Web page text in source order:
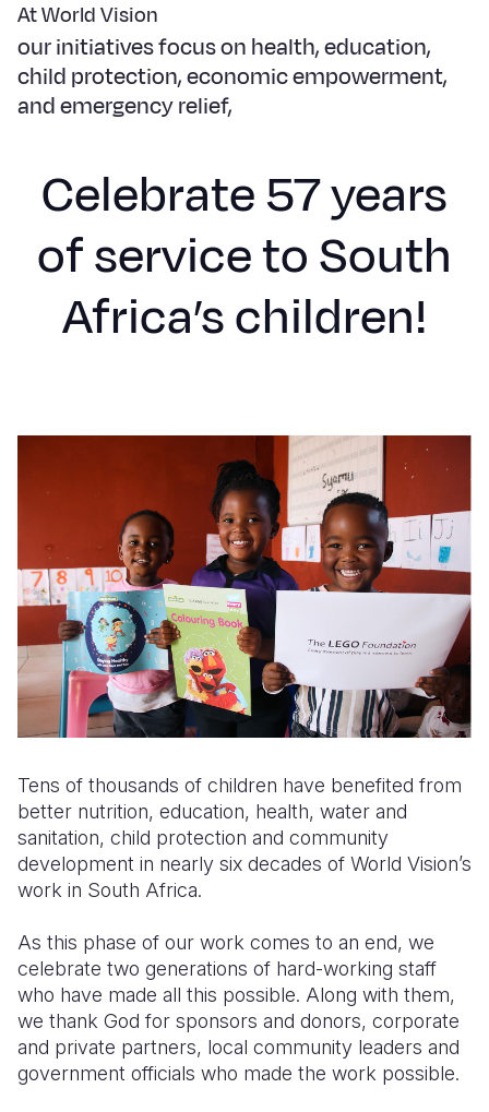
Ukraine
Ghana
Kenya
Malawi
Mauritania
Senegal
Sierra
Somalia
South
South
Sudan
Tanzania
Zambia
El
Guatemala
Honduras
Nicaragua
Peru
Laos
Malaysia
Myanmar
New
North
Singapore
Solomon
South
Sri Lanka
Taiwan
Timor
Thailand
Vanuatu
Finland
France
Germany
Ireland
Italy
Moldova
Romania
Spain
Türkiye
United
At World Vision
our initiatives focus on health, education,
child protection, economic empowerment,
and emergency relief,
Celebrate 57 years
of service to South
Africa’s children!
Tens of thousands of children have benefited from
better nutrition, education, health, water and
sanitation, child protection and community
development in nearly six decades of World Vision’s
work in South Africa.
As this phase of our work comes to an end, we
celebrate two generations of hard-working staff
who have made all this possible. Along with them,
we thank God for sponsors and donors, corporate
and private partners, local community leaders and
government officials who made the work possible.